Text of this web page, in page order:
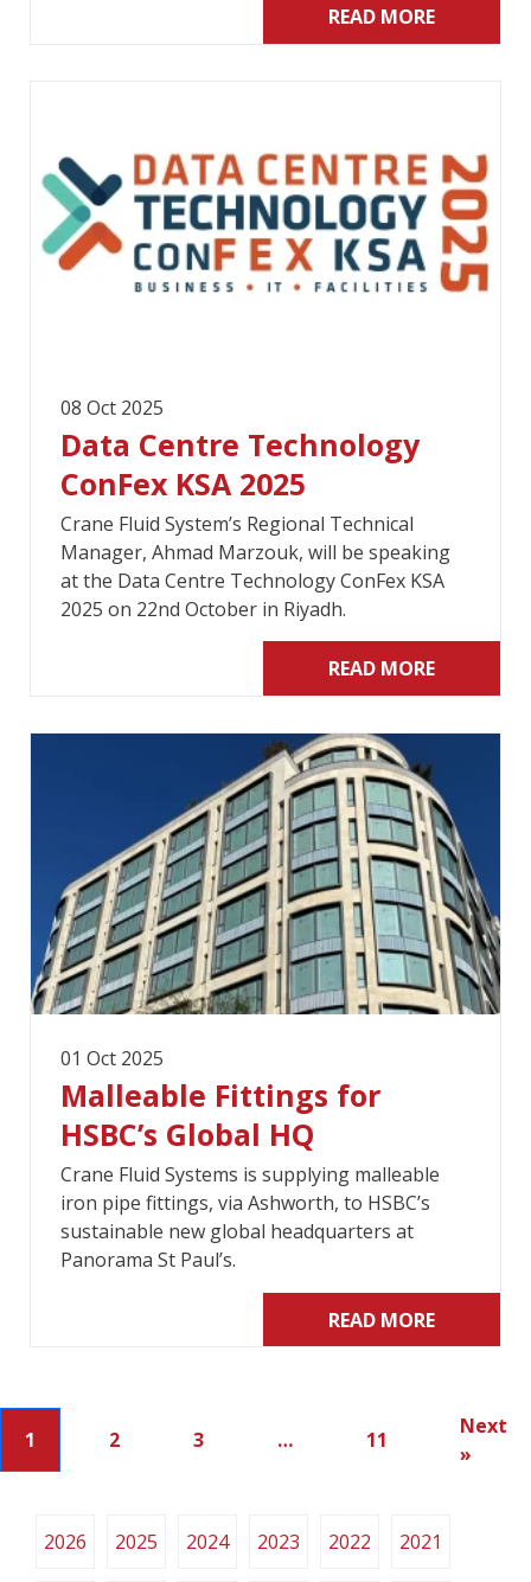
READ MORE
08 Oct 2025
Data Centre Technology
ConFex KSA 2025
Crane Fluid System’s Regional Technical
Manager, Ahmad Marzouk, will be speaking
at the Data Centre Technology ConFex KSA
2025 on 22nd October in Riyadh.
READ MORE
01 Oct 2025
Malleable Fittings for
HSBC’s Global HQ
Crane Fluid Systems is supplying malleable
iron pipe fittings, via Ashworth, to HSBC’s
sustainable new global headquarters at
Panorama St Paul’s.
READ MORE
1 2 3 … 11
Next
»
2026 2025 2024 2023 2022 2021